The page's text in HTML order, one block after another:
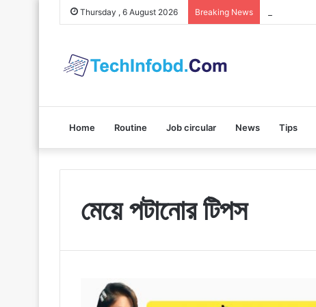
Thursday , 6 August 2026 Breaking News
Home Routine Job circular News Tips
মেয়ে পটানোর টিপস